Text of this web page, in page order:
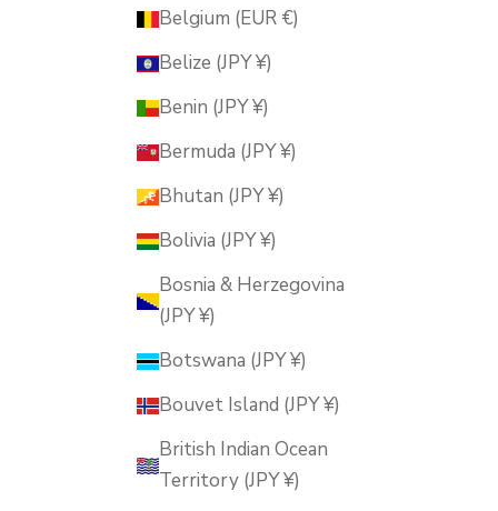
Belgium (EUR €)
Belize (JPY ¥)
Benin (JPY ¥)
Bermuda (JPY ¥)
Bhutan (JPY ¥)
Bolivia (JPY ¥)
Bosnia & Herzegovina
(JPY ¥)
Botswana (JPY ¥)
Bouvet Island (JPY ¥)
British Indian Ocean
Territory (JPY ¥)